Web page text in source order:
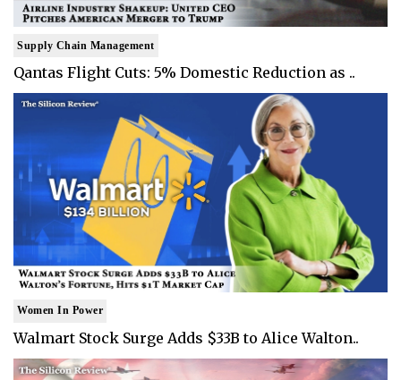
Supply Chain Management
Qantas Flight Cuts: 5% Domestic Reduction as ..
Women In Power
Walmart Stock Surge Adds $33B to Alice Walton..